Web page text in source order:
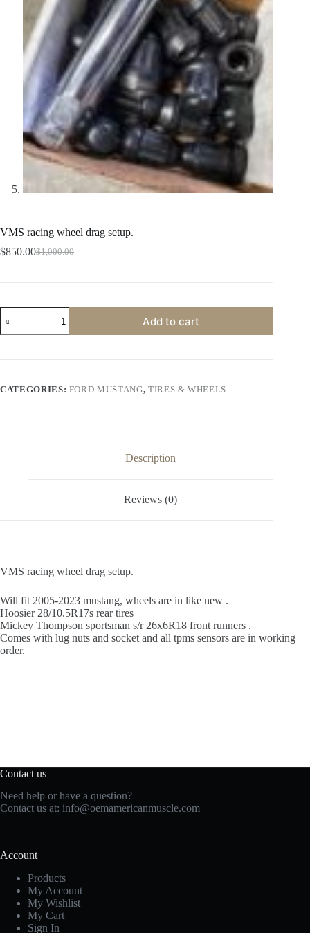
VMS racing wheel drag setup.
$1,000.00
Original
$850.00Current
racing
wheel
Add to cart
CATEGORIES: FORD MUSTANG, TIRES & WHEELS
Description
Reviews (0)
VMS racing wheel drag setup.
Will fit 2005-2023 mustang, wheels are in like new .
Hoosier 28/10.5R17s rear tires
Mickey Thompson sportsman s/r 26x6R18 front runners .
Comes with lug nuts and socket and all tpms sensors are in working
order.
Contact us
Need help or have a question?
Contact us at: info@oemamericanmuscle.com
Account
Products
My Account
My Wishlist
My Cart
Sign In